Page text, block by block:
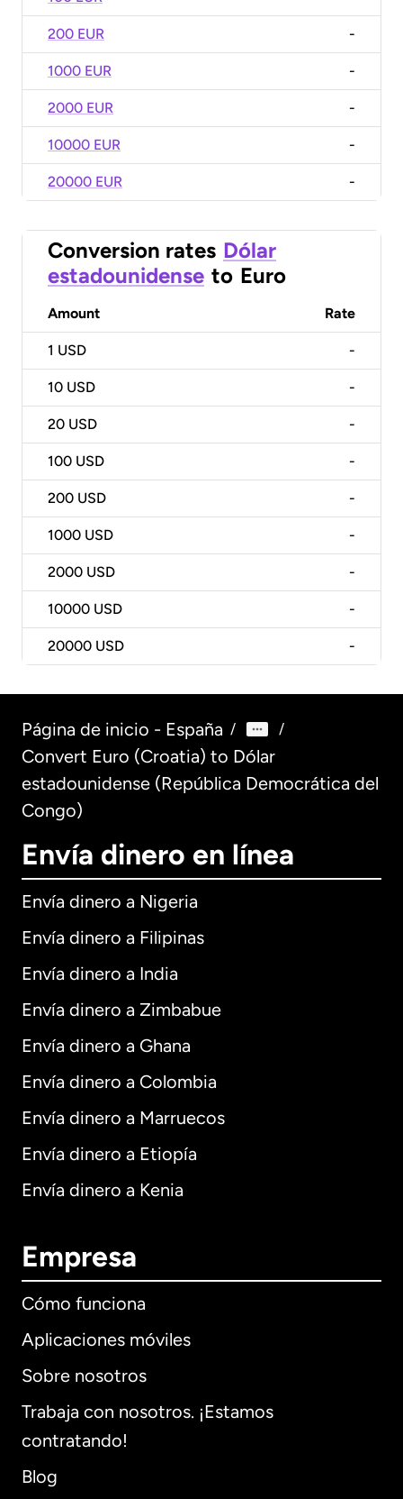
200 EUR -
1000 EUR -
2000 EUR -
10000 EUR -
20000 EUR -
Conversion rates Dólar
estadounidense to Euro
Amount Rate
1 USD -
10 USD -
20 USD -
100 USD -
200 USD -
1000 USD -
2000 USD -
10000 USD -
20000 USD -
Página de inicio - España / /
Convert Euro (Croatia) to Dólar
estadounidense (República Democrática del
Congo)
Envía dinero en línea
Envía dinero a Nigeria
Envía dinero a Filipinas
Envía dinero a India
Envía dinero a Zimbabue
Envía dinero a Ghana
Envía dinero a Colombia
Envía dinero a Marruecos
Envía dinero a Etiopía
Envía dinero a Kenia
Empresa
Cómo funciona
Aplicaciones móviles
Sobre nosotros
Trabaja con nosotros. ¡Estamos
contratando!
Blog